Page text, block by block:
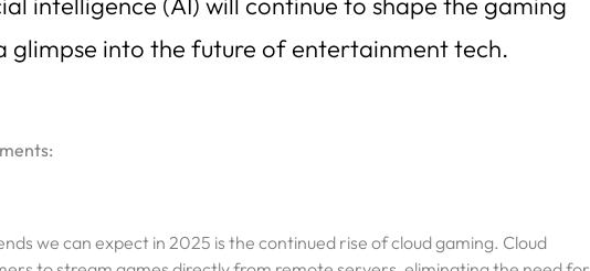
glimpse into the future of entertainment tech.
we can expect in 2025 is the continued rise of cloud gaming. Cloud